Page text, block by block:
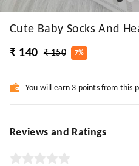
Cute Baby Socks And
₹ 140
₹ 150 7%
You will earn 3 points from this
Reviews and Ratings